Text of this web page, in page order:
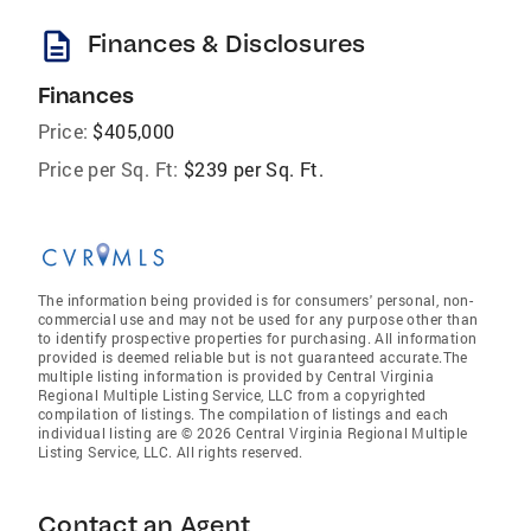
description Finances & Disclosures
Finances
Price: $405,000
Price per Sq. Ft: $239 per Sq. Ft.
The information being provided is for consumers' personal, non-
commercial use and may not be used for any purpose other than
to identify prospective properties for purchasing. All information
provided is deemed reliable but is not guaranteed accurate.The
multiple listing information is provided by Central Virginia
Regional Multiple Listing Service, LLC from a copyrighted
compilation of listings. The compilation of listings and each
individual listing are © 2026 Central Virginia Regional Multiple
Listing Service, LLC. All rights reserved.
Contact an Agent